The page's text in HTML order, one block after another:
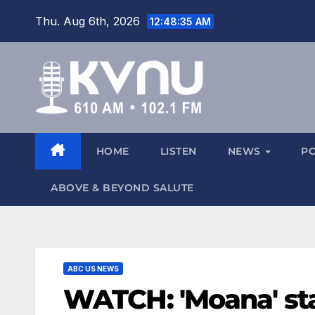
Thu. Aug 6th, 2026 12:48:36 AM
HOME LISTEN NEWS
ABOVE & BEYOND SALUTE
ABC US NEWS
WATCH: 'Moana'